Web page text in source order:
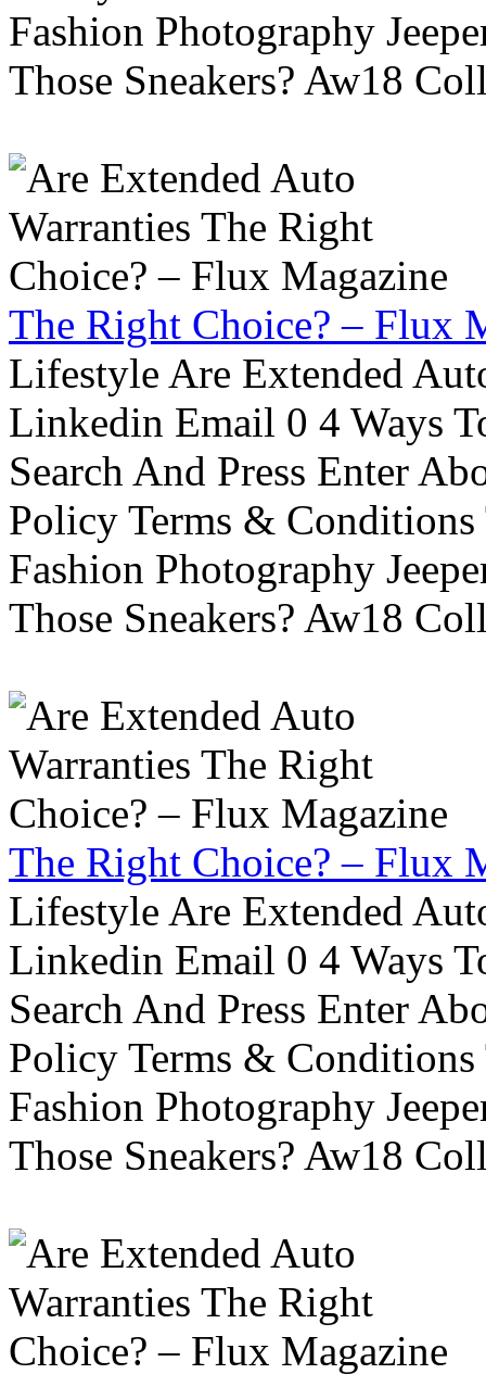
Fashion Photography
Those Sneakers? Aw18
The Right Choice? – Flux
Lifestyle Are Extended
Linkedin Email 0 4 Ways
Search And Press Enter
Policy Terms &
Fashion Photography
Those Sneakers? Aw18
The Right Choice? – Flux
Lifestyle Are Extended
Linkedin Email 0 4 Ways
Search And Press Enter
Policy Terms &
Fashion Photography
Those Sneakers? Aw18